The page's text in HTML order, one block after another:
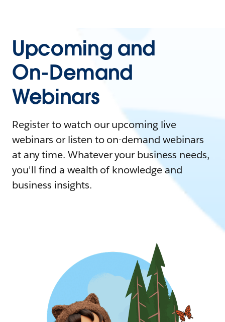
Upcoming and
On-Demand
Webinars
Register to watch our upcoming live
webinars or listen to on-demand webinars
at any time. Whatever your business needs,
you'll find a wealth of knowledge and
business insights.